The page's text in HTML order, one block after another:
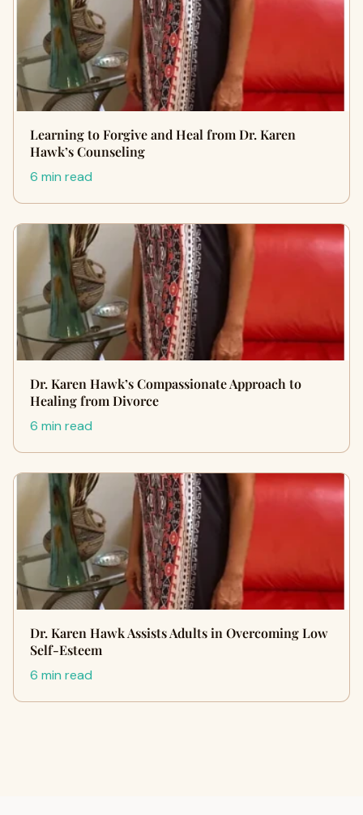
Learning to Forgive and Heal from Dr. Karen
Hawk’s Counseling
6 min read
Dr. Karen Hawk’s Compassionate Approach to
Healing from Divorce
6 min read
Dr. Karen Hawk Assists Adults in Overcoming Low
Self-Esteem
6 min read